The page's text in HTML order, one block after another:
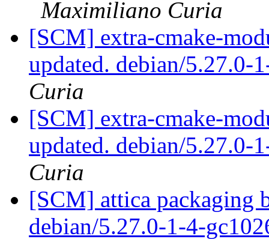
Maximiliano Curia
[SCM] extra-cmake-
updated. debian/5.27.0-
Curia
[SCM] extra-cmake-
updated. debian/5.27.0-
Curia
[SCM] attica packaging
debian/5.27.0-1-4-